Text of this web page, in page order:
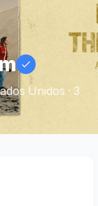
Unidos · 3